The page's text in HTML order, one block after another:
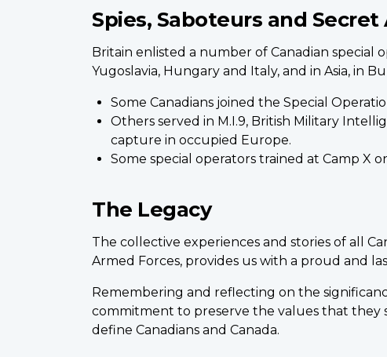
Spies, Saboteurs and
Britain enlisted a number of Canadian special
Yugoslavia, Hungary and Italy, and in Asia, in
Some Canadians joined the Special
Others served in M.I.9, British Military
capture in occupied Europe.
Some special operators trained at Camp X
The Legacy
The collective experiences and stories of all
Armed Forces, provides us with a proud and
Remembering and reflecting on the
commitment to preserve the values that they
define Canadians and Canada.